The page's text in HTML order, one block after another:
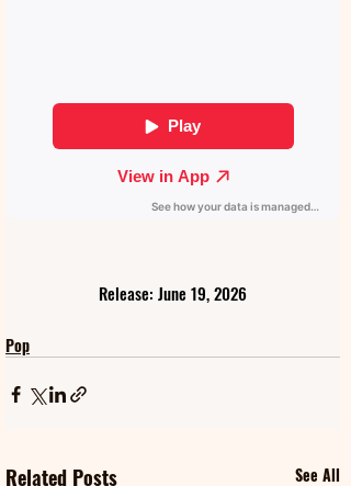
Release: June 19, 2026
Pop
Related Posts See All